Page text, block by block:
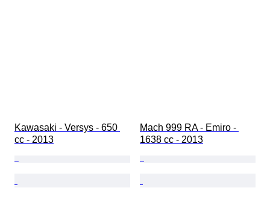
Kawasaki - Versys - 650
cc - 2013
Mach 999 RA - Emiro -
1638 cc - 2013